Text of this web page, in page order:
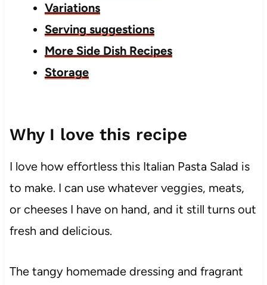
Variations
Serving suggestions
More Side Dish Recipes
Storage
Why I love this recipe
I love how effortless this Italian Pasta Salad is
to make. I can use whatever veggies, meats,
or cheeses I have on hand, and it still turns out
fresh and delicious.
The tangy homemade dressing and fragrant